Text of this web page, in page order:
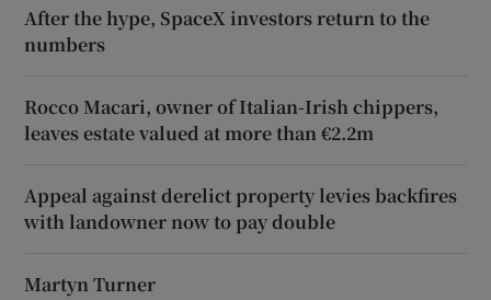
After the hype, SpaceX investors return to the
numbers
Rocco Macari, owner of Italian-Irish chippers,
leaves estate valued at more than €2.2m
Appeal against derelict property levies backfires
with landowner now to pay double
Martyn Turner